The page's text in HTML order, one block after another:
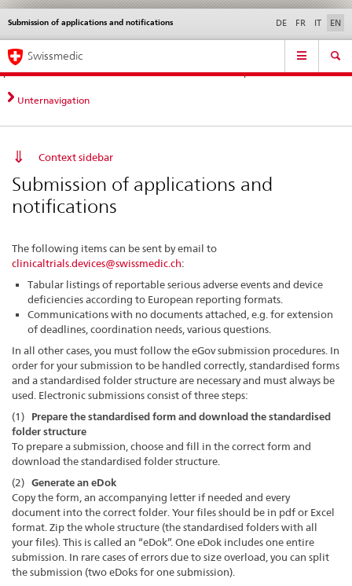
Direct
navigation:
news,
legal
contact
News &
standards
Contact | Support &
Help
Submission of applications and notifications
Languages DE FR IT EN
Service
Main
Navigation
Swissmedic
Unternavigation
Context sidebar
Submission of applications and
notifications
The following items can be sent by email to
clinicaltrials.devices@swissmedic.ch:
Tabular listings of reportable serious adverse events and device
deficiencies according to European reporting formats.
Communications with no documents attached, e.g. for extension
of deadlines, coordination needs, various questions.
In all other cases, you must follow the eGov submission procedures. In
order for your submission to be handled correctly, standardised forms
and a standardised folder structure are necessary and must always be
used. Electronic submissions consist of three steps:
(1) Prepare the standardised form and download the standardised
folder structure
To prepare a submission, choose and fill in the correct form and
download the standardised folder structure.
(2) Generate an eDok
Copy the form, an accompanying letter if needed and every
document into the correct folder. Your files should be in pdf or Excel
format. Zip the whole structure (the standardised folders with all
your files). This is called an “eDok”. One eDok includes one entire
submission. In rare cases of errors due to size overload, you can split
the submission (two eDoks for one submission).